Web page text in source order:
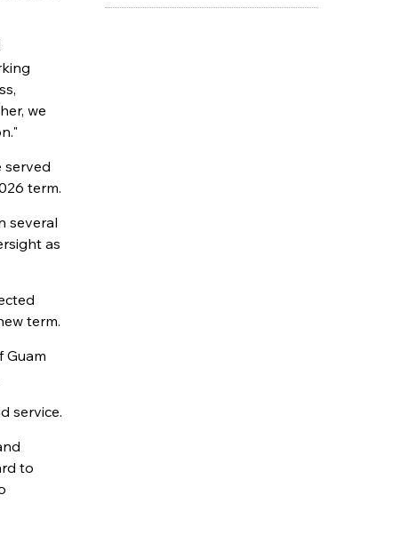
we
served
term.
several
as
term.
Guam
service.
to